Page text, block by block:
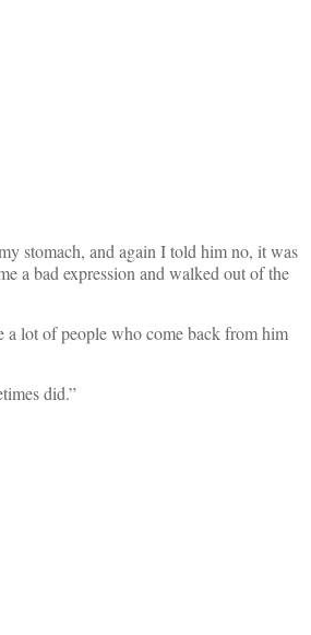
stomach, and again I told him no, it was
a bad expression and walked out of the
a lot of people who come back from him
did.”